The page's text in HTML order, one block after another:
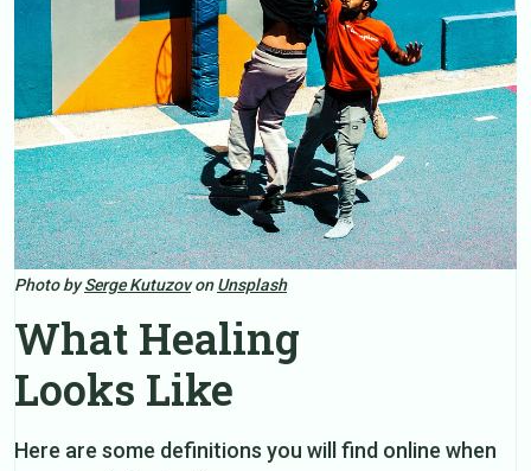
Photo bySerge KutuzovonUnsplash
What Healing
Looks Like
Here are some definitions you will find online when